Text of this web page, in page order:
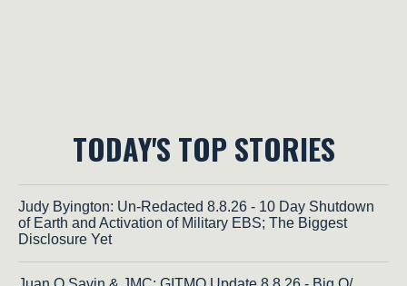
TODAY'S TOP STORIES
Judy Byington: Un-Redacted 8.8.26 - 10 Day Shutdown
of Earth and Activation of Military EBS; The Biggest
Disclosure Yet